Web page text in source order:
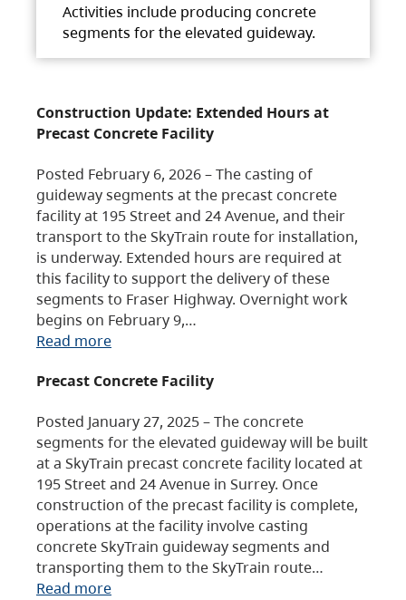
Activities include producing concrete
segments for the elevated guideway.
Construction Update: Extended Hours at
Precast Concrete Facility
Posted February 6, 2026 – The casting of
guideway segments at the precast concrete
facility at 195 Street and 24 Avenue, and their
transport to the SkyTrain route for installation,
is underway. Extended hours are required at
this facility to support the delivery of these
segments to Fraser Highway. Overnight work
begins on February 9,…
Read more
Precast Concrete Facility
Posted January 27, 2025 – The concrete
segments for the elevated guideway will be built
at a SkyTrain precast concrete facility located at
195 Street and 24 Avenue in Surrey. Once
construction of the precast facility is complete,
operations at the facility involve casting
concrete SkyTrain guideway segments and
transporting them to the SkyTrain route…
Read more